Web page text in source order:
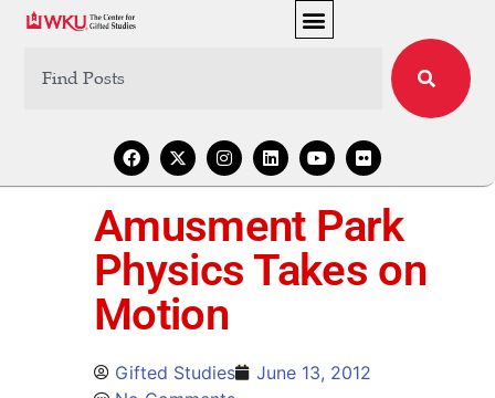
Amusment Park
Physics Takes on
Motion
Gifted Studies
June 13, 2012